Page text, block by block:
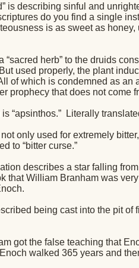
is describing sinful and
do you find a single
is as sweet as
“sacred herb” to the druids
But used properly, the plant
of which is condemned as an
prophecy that does not come
“apsinthos.” Literally
only used for extremely
to “bitter curse.”
describes a star falling
that William Branham was
being cast into the pit of
got the false teaching that
walked 365 years and